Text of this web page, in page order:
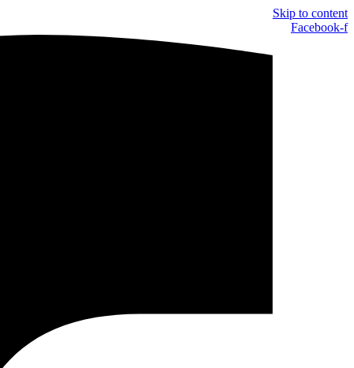
Skip to content
Facebook-f